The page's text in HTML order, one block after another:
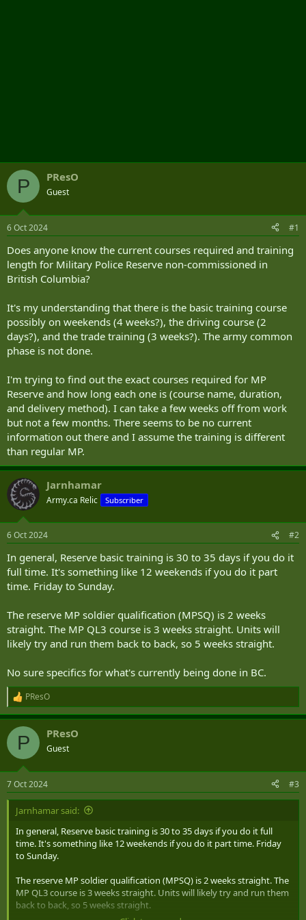
P PResO
Guest
6 Oct 2024 #1
Does anyone know the current courses required and training
length for Military Police Reserve non-commissioned in
British Columbia?
It's my understanding that there is the basic training course
possibly on weekends (4 weeks?), the driving course (2
days?), and the trade training (3 weeks?). The army common
phase is not done.
I'm trying to find out the exact courses required for MP
Reserve and how long each one is (course name, duration,
and delivery method). I can take a few weeks off from work
but not a few months. There seems to be no current
information out there and I assume the training is different
than regular MP.
Jarnhamar
Army.ca Relic Subscriber
6 Oct 2024 #2
In general, Reserve basic training is 30 to 35 days if you do it
full time. It's something like 12 weekends if you do it part
time. Friday to Sunday.
The reserve MP soldier qualification (MPSQ) is 2 weeks
straight. The MP QL3 course is 3 weeks straight. Units will
likely try and run them back to back, so 5 weeks straight.
No sure specifics for what's currently being done in BC.
R
e
a
c
i
s
:
PResO
P PResO
Guest
7 Oct 2024 #3
Jarnhamar said:
In general, Reserve basic training is 30 to 35 days if you do it full
time. It's something like 12 weekends if you do it part time. Friday
to Sunday.
The reserve MP soldier qualification (MPSQ) is 2 weeks straight. The
MP QL3 course is 3 weeks straight. Units will likely try and run them
back to back, so 5 weeks straight.